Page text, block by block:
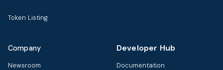
Token Listing
Company
Newsroom
Developer Hub
Documentation